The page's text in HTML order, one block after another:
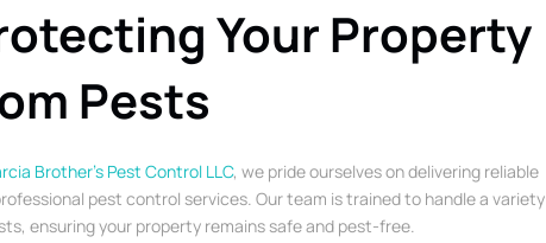
Your Property
Pests
Brother’s Pest Control LLC, we pride ourselves on delivering reliable
pest control services. Our team is trained to handle a variety
ensuring your property remains safe and pest-free.